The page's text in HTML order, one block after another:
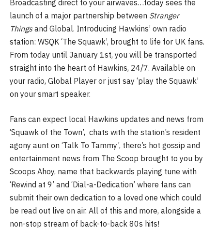
Broadcasting direct to your airwaves…today sees the
launch of a major partnership between Stranger
Thingsand Global. Introducing Hawkins’ own radio
station: WSQK ‘The Squawk’, brought to life for UK fans.
From today until January 1st, you will be transported
straight into the heart of Hawkins, 24/7. Available on
your radio, Global Player or just say ‘play the Squawk’
on your smart speaker.
Fans can expect local Hawkins updates and news from
‘Squawk of the Town’, chats with the station’s resident
agony aunt on ‘Talk To Tammy’, there’s hot gossip and
entertainment news from The Scoop brought to you by
Scoops Ahoy, name that backwards playing tune with
‘Rewind at 9’ and ‘Dial-a-Dedication’ where fans can
submit their own dedication to a loved one which could
be read out live on air. All of this and more, alongside a
non-stop stream of back-to-back 80s hits!